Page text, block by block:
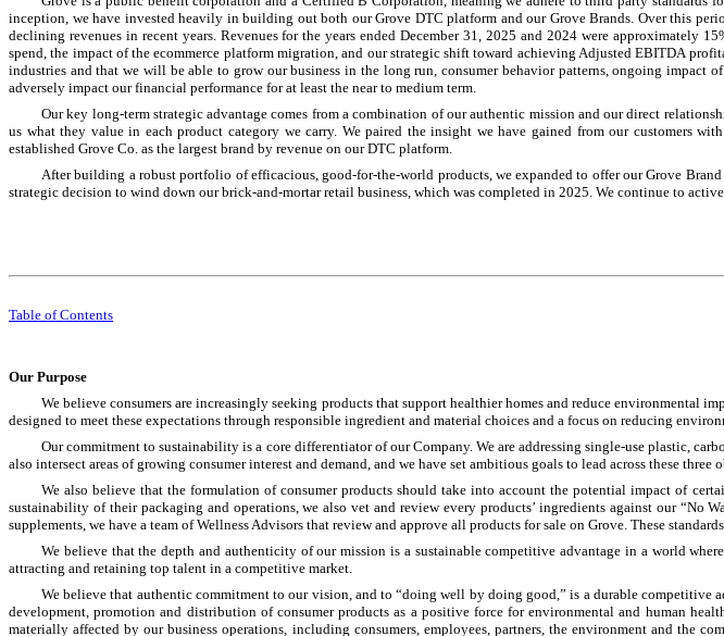
inception, we have invested heavily in building out both our Grove DTC platform and our Grove Brands. Over this
declining revenues in recent years. Revenues for the years ended December 31, 2025 and 2024 were
spend, the impact of the ecommerce platform migration, and our strategic shift toward achieving Adjusted EBITDA
industries and that we will be able to grow our business in the long run, consumer behavior patterns, ongoing
adversely impact our financial performance for at least the near to medium term.
Our key long-term strategic advantage comes from a combination of our authentic mission and our direct
us what they value in each product category we carry. We paired the insight we have gained from our customers
established Grove Co. as the largest brand by revenue on our DTC platform.
After building a robust portfolio of efficacious, good-for-the-world products, we expanded to offer our Grove
strategic decision to wind down our brick-and-mortar retail business, which was completed in 2025. We continue to
Table of Contents
Our Purpose
We believe consumers are increasingly seeking products that support healthier homes and reduce environmental
designed to meet these expectations through responsible ingredient and material choices and a focus on reducing
Our commitment to sustainability is a core differentiator of our Company. We are addressing single-use plastic,
also intersect areas of growing consumer interest and demand, and we have set ambitious goals to lead across these three
We also believe that the formulation of consumer products should take into account the potential impact of
sustainability of their packaging and operations, we also vet and review every products’ ingredients against our “No
supplements, we have a team of Wellness Advisors that review and approve all products for sale on Grove. These
We believe that the depth and authenticity of our mission is a sustainable competitive advantage in a world
attracting and retaining top talent in a competitive market.
We believe that authentic commitment to our vision, and to “doing well by doing good,” is a durable competitive
development, promotion and distribution of consumer products as a positive force for environmental and human
materially affected by our business operations, including consumers, employees, partners, the environment and the